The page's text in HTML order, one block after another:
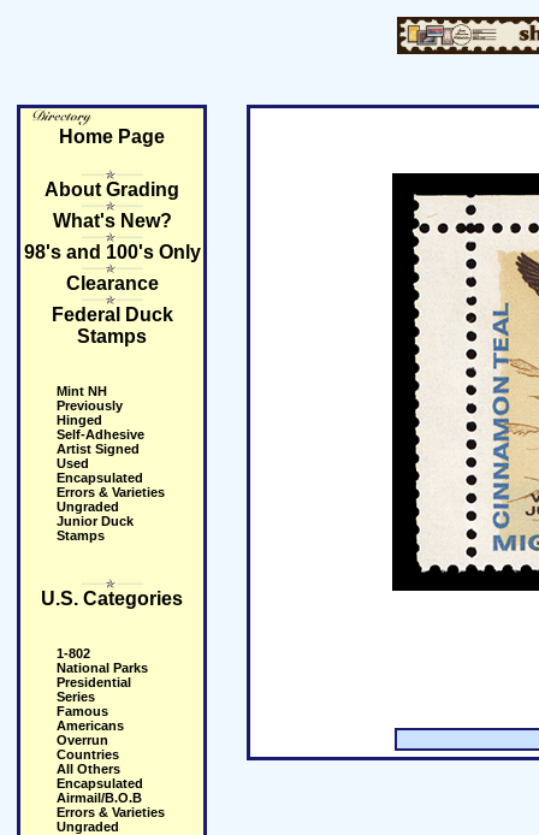
Home Page
About Grading
What's New?
98's and 100's Only
Clearance
Federal Duck
Stamps
Mint NH
Previously
Hinged
Self-Adhesive
Artist Signed
Used
Encapsulated
Errors & Varieties
Ungraded
Junior Duck
Stamps
U.S. Categories
1-802
National Parks
Presidential
Series
Famous
Americans
Overrun
Countries
All Others
Encapsulated
Airmail/B.O.B
Errors & Varieties
Ungraded